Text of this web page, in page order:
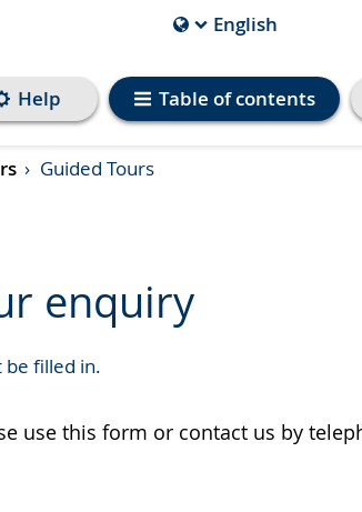
Current
is
English
Table of contents
Help
Guided Tours
enquiry
be filled in.
use this form or contact us by